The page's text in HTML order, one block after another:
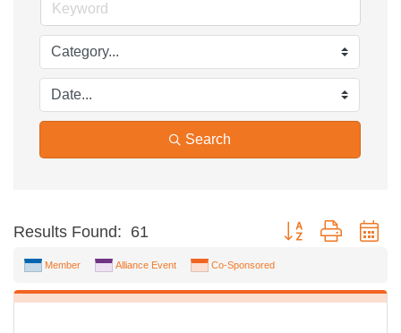
Search
Results Found: 61 Button group with
Member Alliance Event Co-Sponsored